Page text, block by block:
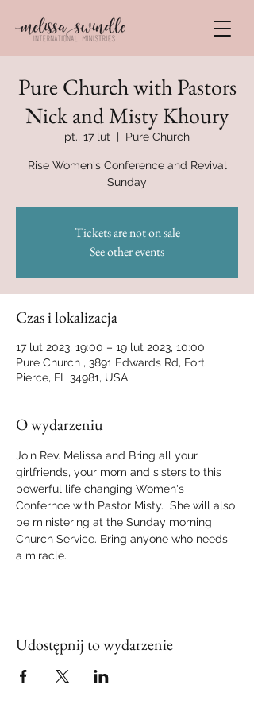
Pure Church with Pastors
Nick and Misty Khoury
pt., 17 lut
  |
Pure Church
Rise Women's Conference and Revival
Sunday
Tickets are not on sale
See other events
Czas i lokalizacja
17 lut 2023, 19:00 – 19 lut 2023, 10:00
Pure Church , 3891 Edwards Rd, Fort
Pierce, FL 34981, USA
O wydarzeniu
Join Rev. Melissa and Bring all your
girlfriends, your mom and sisters to this
powerful life changing Women's
Confernce with Pastor Misty.  She will also
be ministering at the Sunday morning
Church Service. Bring anyone who needs
a miracle.
Udostępnij to wydarzenie